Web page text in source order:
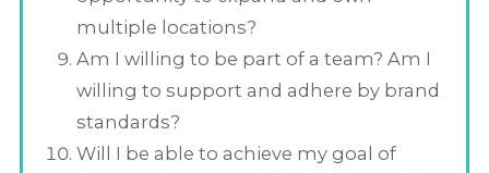
multiple locations?
Am I willing to be part of a team? Am I
willing to support and adhere by brand
standards?
Will I be able to achieve my goal of